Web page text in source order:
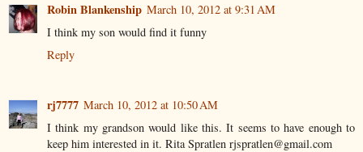
Robin Blankenship March 10, 2012 at 9:31 AM
I think my son would find it funny
Reply
rj7777 March 10, 2012 at 10:50 AM
I think my grandson would like this. It seems to have enough to
keep him interested in it. Rita Spratlen rjspratlen@gmail.com